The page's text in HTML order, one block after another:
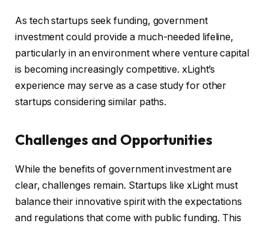
As tech startups seek funding, government
investment could provide a much-needed lifeline,
particularly in an environment where venture capital
is becoming increasingly competitive. xLight’s
experience may serve as a case study for other
startups considering similar paths.
Challenges and Opportunities
While the benefits of government investment are
clear, challenges remain. Startups like xLight must
balance their innovative spirit with the expectations
and regulations that come with public funding. This